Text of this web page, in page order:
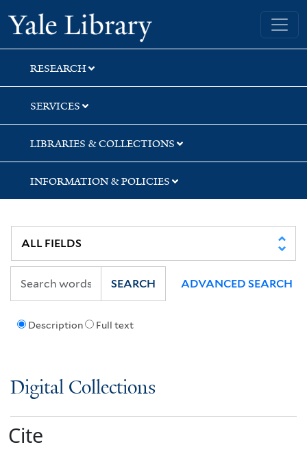
Skip
to
search
Skip
to
main
content
Yale University Library
RESEARCH
SERVICES
LIBRARIES & COLLECTIONS
INFORMATION & POLICIES
Description Full text
SEARCH ADVANCED SEARCH
Digital Collections
Cite